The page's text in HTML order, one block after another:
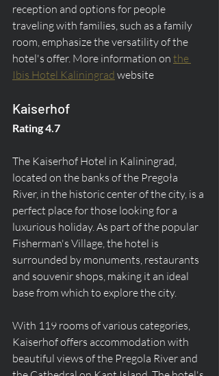
reception and options for people
traveling with families, such as a family
room, emphasize the versatility of the
hotel's offer. More information on the
Ibis Hotel Kaliningrad website
Kaiserhof
Rating 4.7
The Kaiserhof Hotel in Kaliningrad,
located on the banks of the Pregoła
River, in the historic center of the city, is a
perfect place for those looking for a
luxurious holiday. As part of the popular
Fisherman's Village, the hotel is
surrounded by monuments, restaurants
and souvenir shops, making it an ideal
base from which to explore the city.
With 119 rooms of various categories,
Kaiserhof offers accommodation with
beautiful views of the Pregola River and